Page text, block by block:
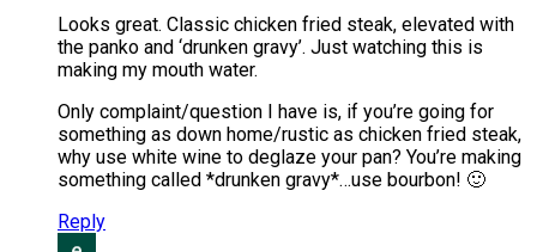
Looks great. Classic chicken fried steak, elevated with
the panko and ‘drunken gravy’. Just watching this is
making my mouth water.
Only complaint/question I have is, if you’re going for
something as down home/rustic as chicken fried steak,
why use white wine to deglaze your pan? You’re making
something called *drunken gravy*…use bourbon! 🙂
Reply